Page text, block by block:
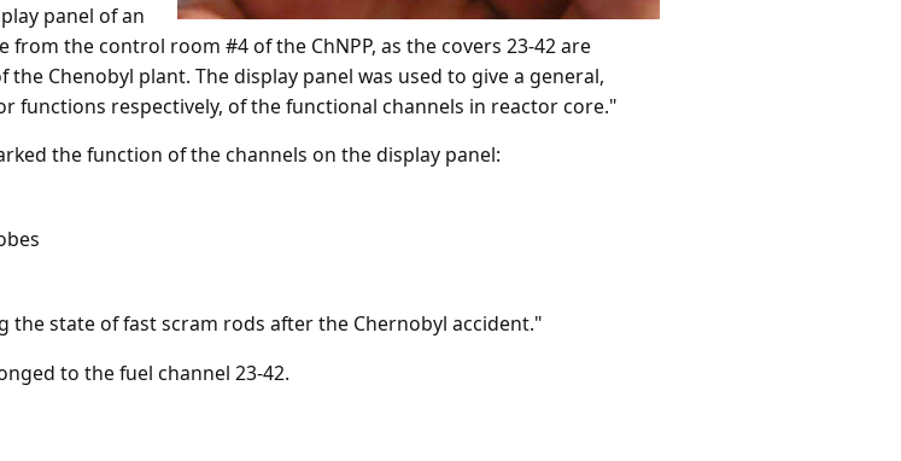
panel of an
the control room #4 of the ChNPP, as the covers 23-42 are
Chenobyl plant. The display panel was used to give a general,
functions respectively, of the functional channels in reactor core."
the function of the channels on the display panel:
state of fast scram rods after the Chernobyl accident."
to the fuel channel 23-42.